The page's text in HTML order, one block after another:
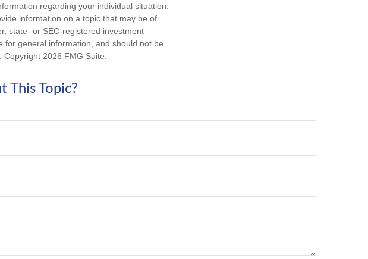
regarding your individual situation.
information on a topic that may be of
state- or SEC-registered investment
general information, and should not be
Copyright 2026 FMG Suite.
This Topic?